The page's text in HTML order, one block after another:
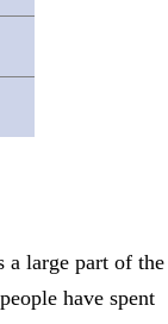
a large part of the
have spent